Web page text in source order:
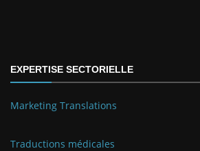
EXPERTISE SECTORIELLE
Marketing Translations
Traductions médicales